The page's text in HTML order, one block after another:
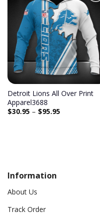
Add to
wishlist
Detroit Lions All Over Print
Apparel3688
$30.95 – $95.95
Information
About Us
Track Order